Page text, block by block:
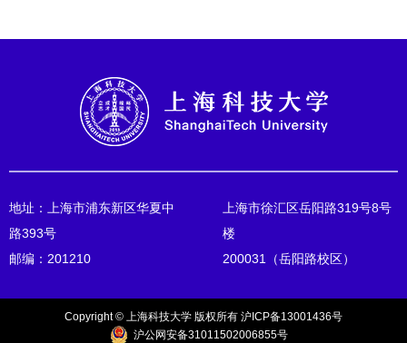
地址：上海市浦东新区华夏中
路393号
邮编：201210
上海市徐汇区岳阳路319号8号
楼
200031（岳阳路校区）
Copyright © 上海科技大学 版权所有 沪ICP备13001436号
沪公网安备31011502006855号